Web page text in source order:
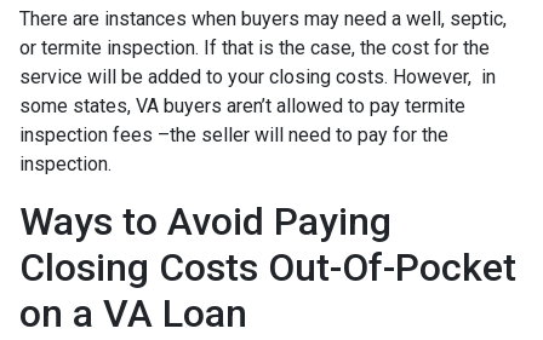
There are instances when buyers may need a well, septic,
or termite inspection. If that is the case, the cost for the
service will be added to your closing costs. However, in
some states, VA buyers aren’t allowed to pay termite
inspection fees –the seller will need to pay for the
inspection.
Ways to Avoid Paying
Closing Costs Out-Of-Pocket
on a VA Loan